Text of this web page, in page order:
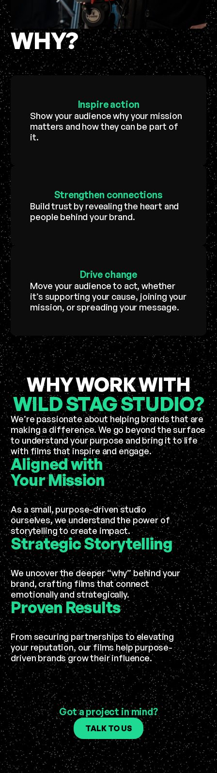
WHY?
Inspireaction
Show your audience why your mission
matters and how they can be part of
it.
Strengthen connections
Build trust by revealing the heart and
people behind your brand.
Drive change
Move your audience to act, whether
it’s supporting your cause, joining your
mission, or spreading your message.
WHY WORK WITH
WILD STAG STUDIO?
We’re passionate about helping brands that are
making a difference. We go beyond the surface
to understand your purpose and bring it to life
with films that inspire and engage.
Aligned with
YourMission
As a small, purpose-driven studio
ourselves, we understand the power of
storytelling to create impact.
StrategicStorytelling
We uncover the deeper “why” behind your
brand, crafting films that connect
emotionally and strategically.
ProvenResults
From securing partnerships to elevating
your reputation, our films help purpose-
driven brands grow their influence.
Got a project in mind?
TALK TO US